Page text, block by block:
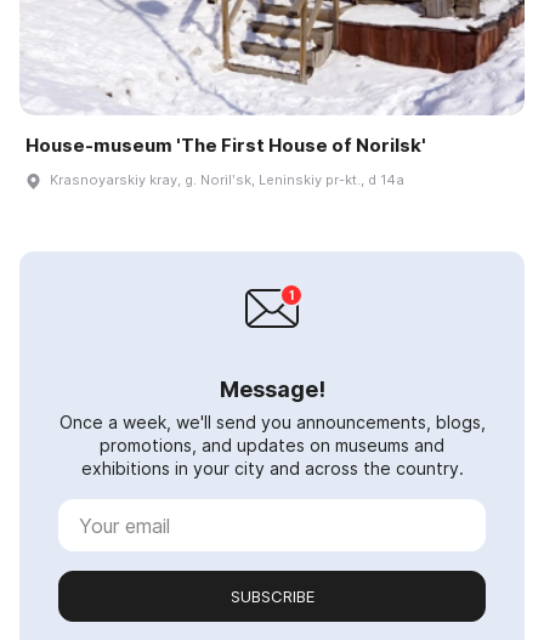
House-museum 'The First House of Norilsk'
Krasnoyarskiy kray, g. Norilʹsk, Leninskiy pr-kt., d 14a
Message!
Once a week, we'll send you announcements, blogs,
promotions, and updates on museums and
exhibitions in your city and across the country.
SUBSCRIBE